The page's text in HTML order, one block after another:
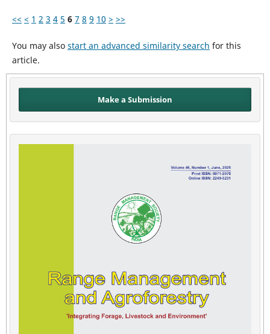
<< < 1 2 3 4 5 6 7 8 9 10 > >>
You may also start an advanced similarity search for this
article.
Make a Submission